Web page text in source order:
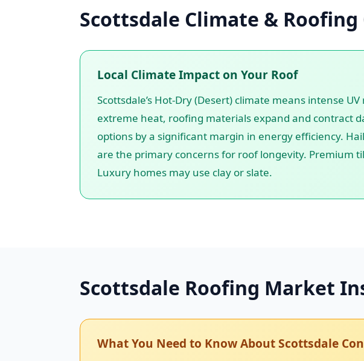
Scottsdale Climate &
Local Climate Impact on Your Roof
Scottsdale’s Hot-Dry (Desert) climate means intense
extreme heat, roofing materials expand and contract
options by a significant margin in energy efficiency.
are the primary concerns for roof longevity. Premium
Luxury homes may use clay or slate.
Scottsdale Roofing Market
What You Need to Know About Scottsdale